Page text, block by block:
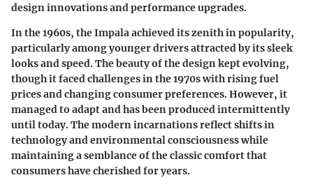
design innovations and performance upgrades.
In the 1960s, the Impala achieved its zenith in popularity,
particularly among younger drivers attracted by its sleek
looks and speed. The beauty of the design kept evolving,
though it faced challenges in the 1970s with rising fuel
prices and changing consumer preferences. However, it
managed to adapt and has been produced intermittently
until today. The modern incarnations reflect shifts in
technology and environmental consciousness while
maintaining a semblance of the classic comfort that
consumers have cherished for years.